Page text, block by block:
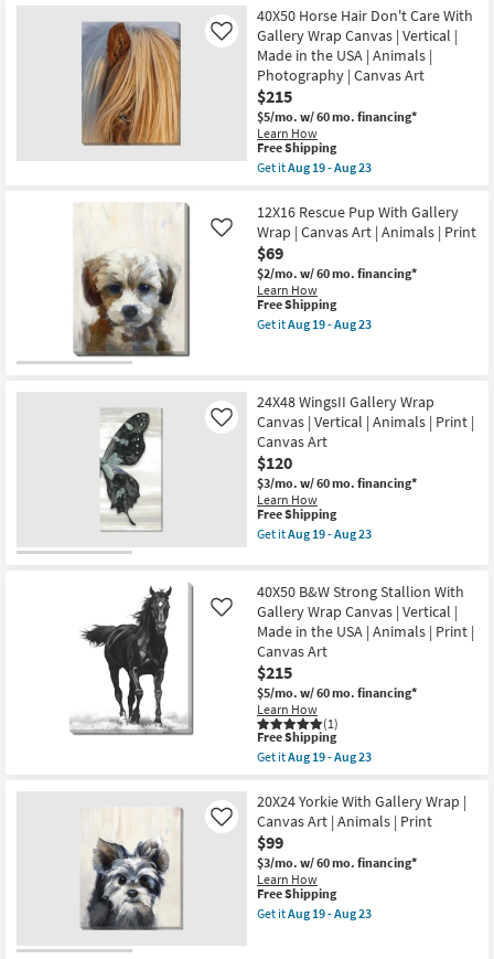
-
Aug
23
|
Print
|
Canvas
Art
as
soon
as
Aug
19
-
23
Free
Shipping
30X40
Jungle
Friends
Zebra
|
Rectangle
Animal
Print
Gallery
Wrap
Canvas
Art
|
Animals
|
Made
in
the
USA
as
Aug
19
-
Aug
23
40X50 Horse Hair Don't Care With
Gallery Wrap Canvas | Vertical |
Made in the USA | Animals |
Photography | Canvas Art
$215
$5/mo. w/ 60 mo. financing*
Learn How
Like
This
item
qualifies
Free
Shipping
Free Shipping
Get itAug 19 - Aug 23
40X50
Horse
Hair
Don't
Care
With
Gallery
Wrap
Made
in
the
USA
|
Animals
|
Photography
|
Canvas
soon
as
Aug
19
-
Aug
23
12X16 Rescue Pup With Gallery
Wrap | Canvas Art | Animals | Print
$69
$2/mo. w/ 60 mo. financing*
Learn How
Like
This
item
qualifies
Free Shipping
Get itAug 19 - Aug 23
Pup
With
Gallery
Wrap
|
Canvas
Art
|
Animals
|
soon
as
Aug
19
-
Aug
23
24X48 WingsII Gallery Wrap
Canvas | Vertical | Animals | Print |
Canvas Art
$120
$3/mo. w/ 60 mo. financing*
Learn How
Like
This
item
qualifies
Shipping
Free Shipping
Get itAug 19 - Aug 23
WingsII
Gallery
Wrap
Canvas
|
Vertical
|
Animals
|
Print
|
Canvas
as
soon
as
Aug
19
-
Aug
23
40X50 B&W Strong Stallion With
Gallery Wrap Canvas | Vertical |
Made in the USA | Animals | Print |
Canvas Art
$215
$5/mo. w/ 60 mo. financing*
Learn How
(1)
Like
This
item
qualifies
Free
Shipping
Free Shipping
Get itAug 19 - Aug 23
40X50
B&W
Strong
Stallion
With
Gallery
Wrap
Canvas
20X24 Yorkie With Gallery Wrap |
Canvas Art | Animals | Print
$99
$3/mo. w/ 60 mo. financing*
Learn How
Like
This
item
qualifies
Free Shipping
Get itAug 19 - Aug 23